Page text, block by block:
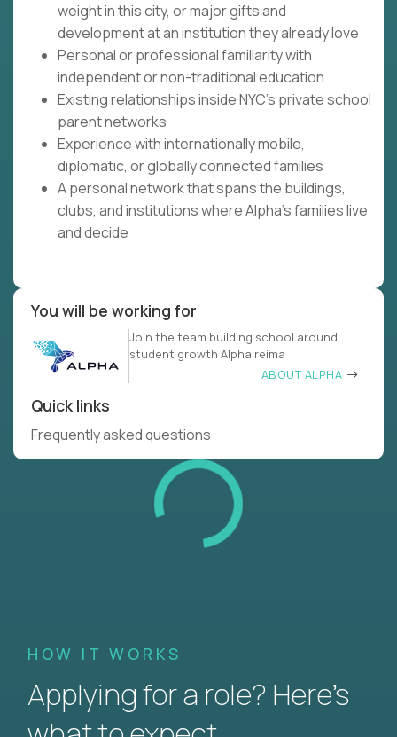
weight in this city, or major gifts and
development at an institution they already love
Personal or professional familiarity with
independent or non-traditional education
Existing relationships inside NYC's private school
parent networks
Experience with internationally mobile,
diplomatic, or globally connected families
A personal network that spans the buildings,
clubs, and institutions where Alpha's families live
and decide
You will be working for
Join the team building school around
student growth Alpha reima
ABOUT ALPHA
Quick links
Frequently asked questions
HOW IT WORKS
Applying for a role? Here’s